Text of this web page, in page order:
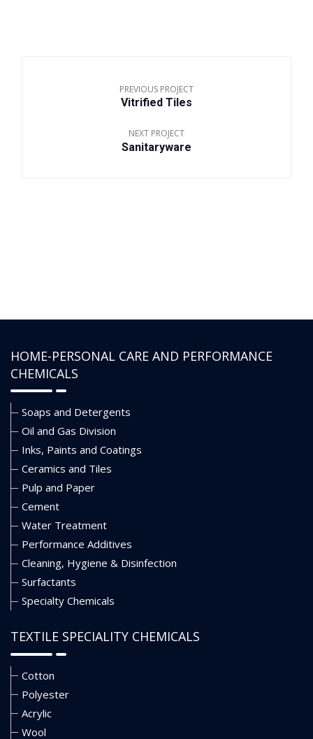
PREVIOUS PROJECT
Vitrified Tiles
NEXT PROJECT
Sanitaryware
HOME-PERSONAL CARE AND PERFORMANCE
CHEMICALS
Soaps and Detergents
Oil and Gas Division
Inks, Paints and Coatings
Ceramics and Tiles
Pulp and Paper
Cement
Water Treatment
Performance Additives
Cleaning, Hygiene & Disinfection
Surfactants
Specialty Chemicals
TEXTILE SPECIALITY CHEMICALS
Cotton
Polyester
Acrylic
Wool